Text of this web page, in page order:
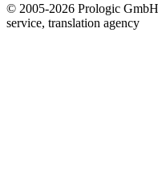
© 2005-2026 Prologic GmbH
service, translation agency